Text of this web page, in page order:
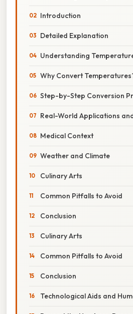
Introduction
Detailed Explanation
Understanding
Why Convert
Step-by-Step Conversion
Real-World Applications
Medical Context
Weather and Climate
Culinary Arts
Common Pitfalls to Avoid
Conclusion
Culinary Arts
Common Pitfalls to Avoid
Conclusion
Technological Aids and